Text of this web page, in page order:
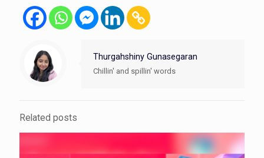
Thurgahshiny Gunasegaran
Chillin' and spillin' words
Related posts